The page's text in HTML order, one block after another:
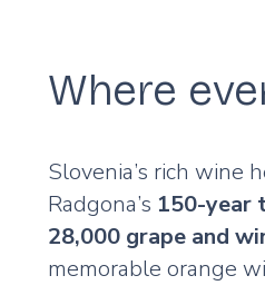
Where
Slovenia’s rich wine
Radgona’s 150-year
28,000 grape and
memorable orange